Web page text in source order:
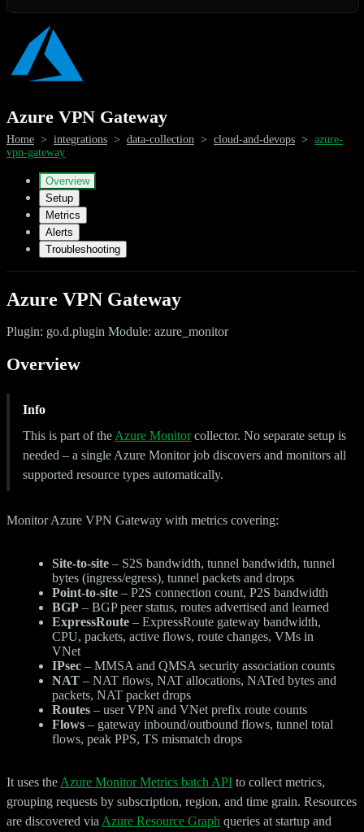
Azure VPN Gateway
Home > integrations > data-collection > cloud-and-devops > azure-
vpn-gateway
Overview
Setup
Metrics
Alerts
Troubleshooting
Azure VPN Gateway
Plugin: go.d.plugin Module: azure_monitor
Overview
Info
This is part of the Azure Monitorcollector. No separate setup is
needed – a single Azure Monitor job discovers and monitors all
supported resource types automatically.
Monitor Azure VPN Gateway with metrics covering:
Site-to-site – S2S bandwidth, tunnel bandwidth, tunnel
bytes (ingress/egress), tunnel packets and drops
Point-to-site – P2S connection count, P2S bandwidth
BGP – BGP peer status, routes advertised and learned
ExpressRoute – ExpressRoute gateway bandwidth,
CPU, packets, active flows, route changes, VMs in
VNet
IPsec – MMSA and QMSA security association counts
NAT – NAT flows, NAT allocations, NATed bytes and
packets, NAT packet drops
Routes – user VPN and VNet prefix route counts
Flows – gateway inbound/outbound flows, tunnel total
flows, peak PPS, TS mismatch drops
It uses the Azure Monitor Metrics batch API to collect metrics,
grouping requests by subscription, region, and time grain. Resources
are discovered via Azure Resource Graph queries at startup and